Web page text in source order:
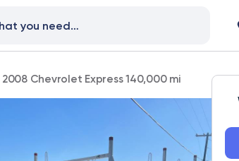
2008 Chevrolet Express 140,000 mi